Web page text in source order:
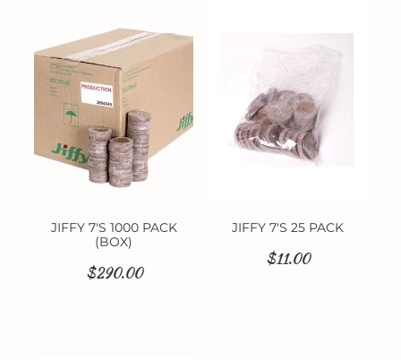
Contact
JIFFY 7'S 1000 PACK
(BOX)
$290.00
JIFFY 7'S 25 PACK
$11.00